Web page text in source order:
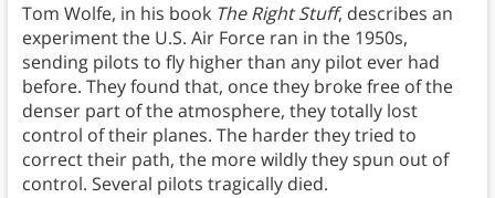
Tom Wolfe, in his book The Right Stuff, describes an
experiment the U.S. Air Force ran in the 1950s,
sending pilots to fly higher than any pilot ever had
before. They found that, once they broke free of the
denser part of the atmosphere, they totally lost
control of their planes. The harder they tried to
correct their path, the more wildly they spun out of
control. Several pilots tragically died.